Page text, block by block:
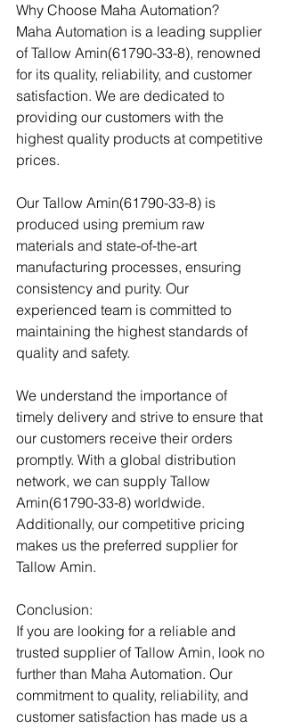
Why Choose Maha Automation?
Maha Automation is a leading supplier
of Tallow Amin(61790-33-8), renowned
for its quality, reliability, and customer
satisfaction. We are dedicated to
providing our customers with the
highest quality products at competitive
prices.
Our Tallow Amin(61790-33-8) is
produced using premium raw
materials and state-of-the-art
manufacturing processes, ensuring
consistency and purity. Our
experienced team is committed to
maintaining the highest standards of
quality and safety.
We understand the importance of
timely delivery and strive to ensure that
our customers receive their orders
promptly. With a global distribution
network, we can supply Tallow
Amin(61790-33-8) worldwide.
Additionally, our competitive pricing
makes us the preferred supplier for
Tallow Amin.
Conclusion:
If you are looking for a reliable and
trusted supplier of Tallow Amin, look no
further than Maha Automation. Our
commitment to quality, reliability, and
customer satisfaction has made us a